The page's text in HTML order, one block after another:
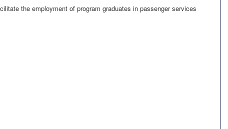
the employment of program graduates in passenger services